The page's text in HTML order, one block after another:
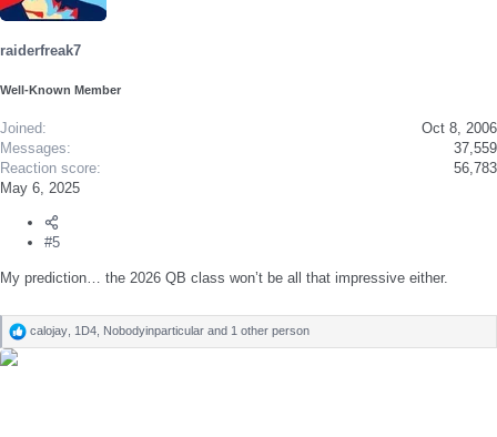
raiderfreak7
Well-Known Member
Joined
Oct 8, 2006
Messages
37,559
Reaction score
56,783
May 6, 2025
#5
My prediction… the 2026 QB class won’t be all that impressive either.
R
e
calojay 1D4 Nobodyinparticular and 1 other person